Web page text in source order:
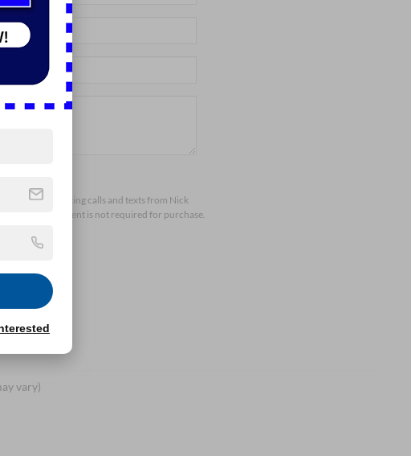
telemarketing calls and texts from Nick
that my consent is not required for purchase.
vary)